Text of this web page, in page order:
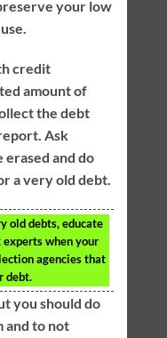
your low
credit
amount of
the debt
Ask
erased and do
a very old debt.
old debts, educate
when your
agencies that
debt.
you should do
and to not